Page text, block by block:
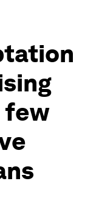
few